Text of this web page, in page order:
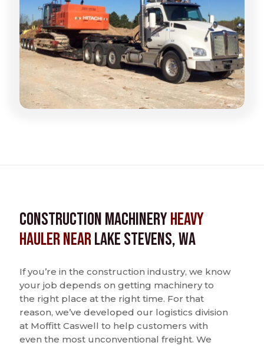
Construction MachineryHeavy
Hauler nearLake Stevens, WA
If you’re in the construction industry, we know
your job depends on getting machinery to
the right place at the right time. For that
reason, we’ve developed our logistics division
at Moffitt Caswell to help customers with
even the most unconventional freight. We